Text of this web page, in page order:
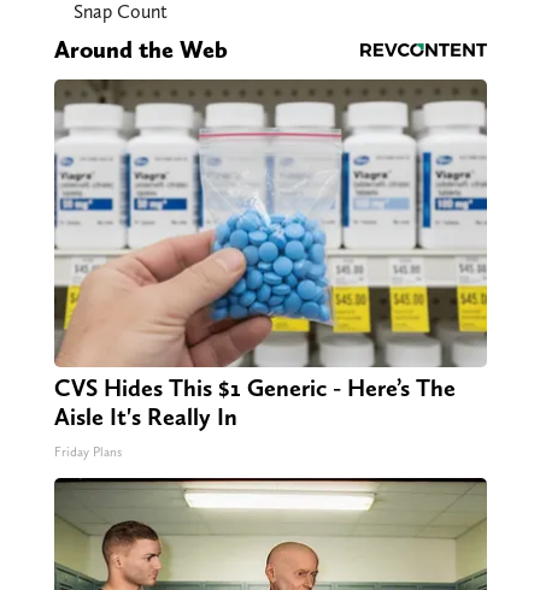
Snap Count
Around the Web
CVS Hides This $1 Generic - Here’s The
Aisle It's Really In
Friday Plans